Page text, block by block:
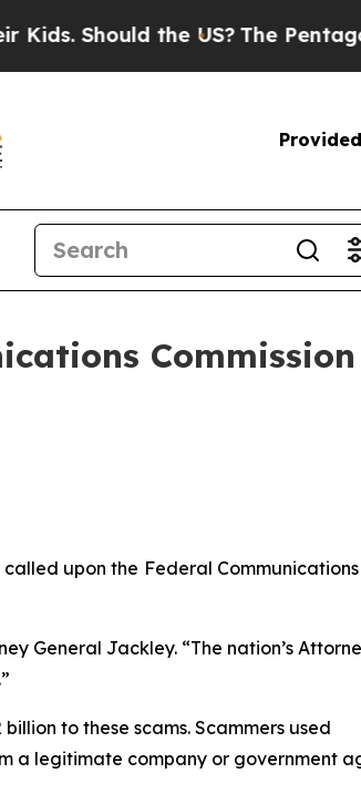
Should the US?The Pentagon Is
Commission
upon the Federal Communications
General Jackley. “The nation’s
to these scams. Scammers used
a legitimate company or government